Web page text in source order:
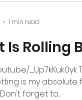
Is Rolling
This special type of
is my absolute
forget to...
1 min read